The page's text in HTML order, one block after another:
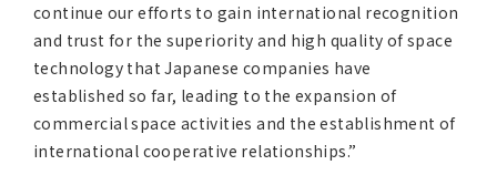
continue our efforts to gain international recognition
and trust for the superiority and high quality of space
technology that Japanese companies have
established so far, leading to the expansion of
commercial space activities and the establishment of
international cooperative relationships.”